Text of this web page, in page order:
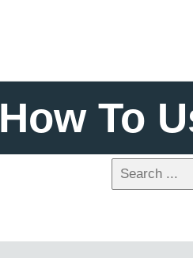
How To